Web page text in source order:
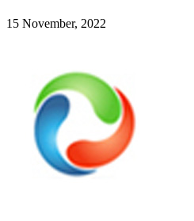
15 November, 2022